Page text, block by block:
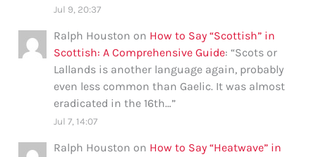
Jul 9, 20:37
Ralph Houston on How to Say “Scottish” in
Scottish: A Comprehensive Guide: “Scots or
Lallands is another language again, probably
even less common than Gaelic. It was almost
eradicated in the 16th…”
Jul 7, 14:07
Ralph Houston on How to Say “Heatwave” in